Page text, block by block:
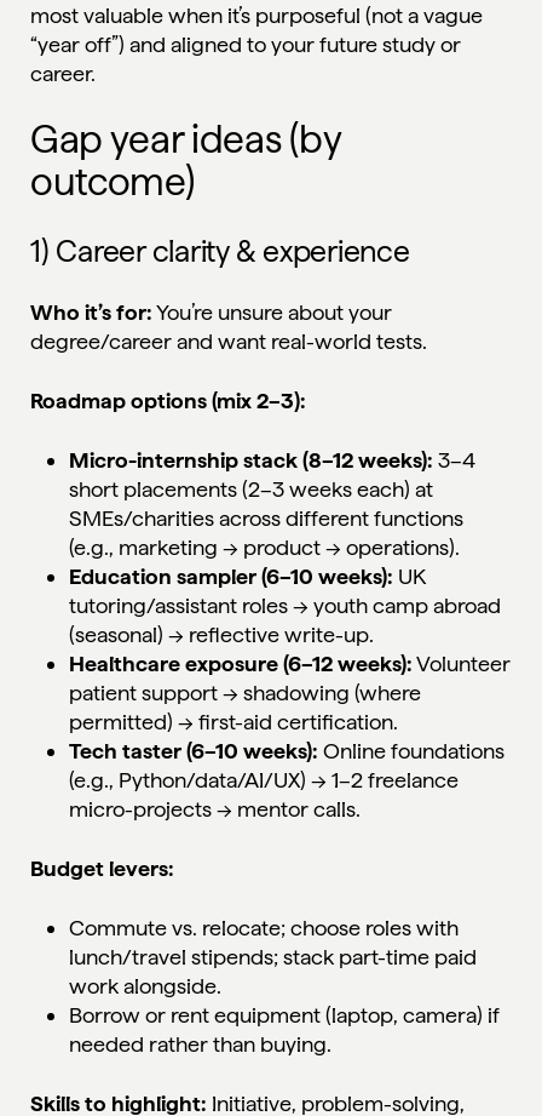
most valuable when it’s purposeful (not a vague
“year off”) and aligned to your future study or
career.
Gap year ideas (by
outcome)
1) Career clarity & experience
Who it’s for:You’re unsure about your
degree/career and want real-world tests.
Roadmap options (mix 2–3):
Micro-internship stack (8–12 weeks): 3–4
short placements (2–3 weeks each) at
SMEs/charities across different functions
(e.g., marketing → product → operations).
Education sampler (6–10 weeks): UK
tutoring/assistant roles → youth camp abroad
(seasonal) → reflective write-up.
Healthcare exposure (6–12 weeks):Volunteer
patient support → shadowing (where
permitted) → first-aid certification.
Tech taster (6–10 weeks): Online foundations
(e.g., Python/data/AI/UX) → 1–2 freelance
micro-projects → mentor calls.
Budget levers:
Commute vs. relocate; choose roles with
lunch/travel stipends; stack part-time paid
work alongside.
Borrow or rent equipment (laptop, camera) if
needed rather than buying.
Skills to highlight: Initiative, problem-solving,